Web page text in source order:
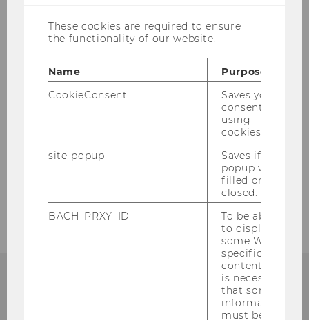
gefreut, dass wir die Startveranstaltung der
Speziellen Marketing unter Einhaltung aller
Präsenzveranstaltung am WU-Campus
abhalten konnten und unsere Studierenden
persönlich kennenlernen durften.
BACK TO OVERVIEW
These cookies are required to ensure
the functionality of our website.
Name
Purpose
CookieConsent
Saves your
consent to
using
cookies.
site-popup
Saves if
popup was
filled or
closed.
BACH_PRXY_ID
To be able
to display
some WU-
specific
content, it
is necessary
that some
information
must be